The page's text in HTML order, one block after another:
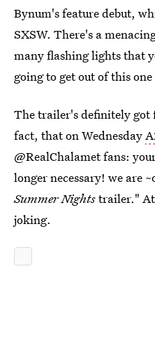
Bynum's feature debut,
SXSW. There's a
many flashing lights that
going to get out of this
The trailer's definitely got
fact, that on Wednesday
@RealChalamet fans:
longer necessary! we are
Summer Nightstrailer."
joking.